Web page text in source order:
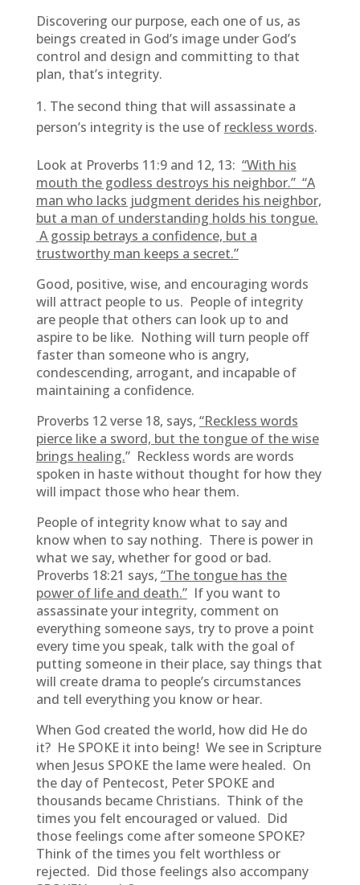
Discovering our purpose, each one of us, as
beings created in God’s image under God’s
control and design and committing to that
plan, that’s integrity.
The second thing that will assassinate a
person’s integrity is the use of reckless words.
Look at Proverbs 11:9 and 12, 13: “With his
mouth the godless destroys his neighbor.” “A
man who lacks judgment derides his neighbor,
but a man of understanding holds his tongue.
A gossip betrays a confidence, but a
trustworthy man keeps a secret.”
Good, positive, wise, and encouraging words
will attract people to us. People of integrity
are people that others can look up to and
aspire to be like. Nothing will turn people off
faster than someone who is angry,
condescending, arrogant, and incapable of
maintaining a confidence.
Proverbs 12 verse 18, says, “Reckless words
pierce like a sword, but the tongue of the wise
brings healing.” Reckless words are words
spoken in haste without thought for how they
will impact those who hear them.
People of integrity know what to say and
know when to say nothing. There is power in
what we say, whether for good or bad.
Proverbs 18:21 says, “The tongue has the
power of life and death.”If you want to
assassinate your integrity, comment on
everything someone says, try to prove a point
every time you speak, talk with the goal of
putting someone in their place, say things that
will create drama to people’s circumstances
and tell everything you know or hear.
When God created the world, how did He do
it? He SPOKE it into being! We see in Scripture
when Jesus SPOKE the lame were healed. On
the day of Pentecost, Peter SPOKE and
thousands became Christians. Think of the
times you felt encouraged or valued. Did
those feelings come after someone SPOKE?
Think of the times you felt worthless or
rejected. Did those feelings also accompany